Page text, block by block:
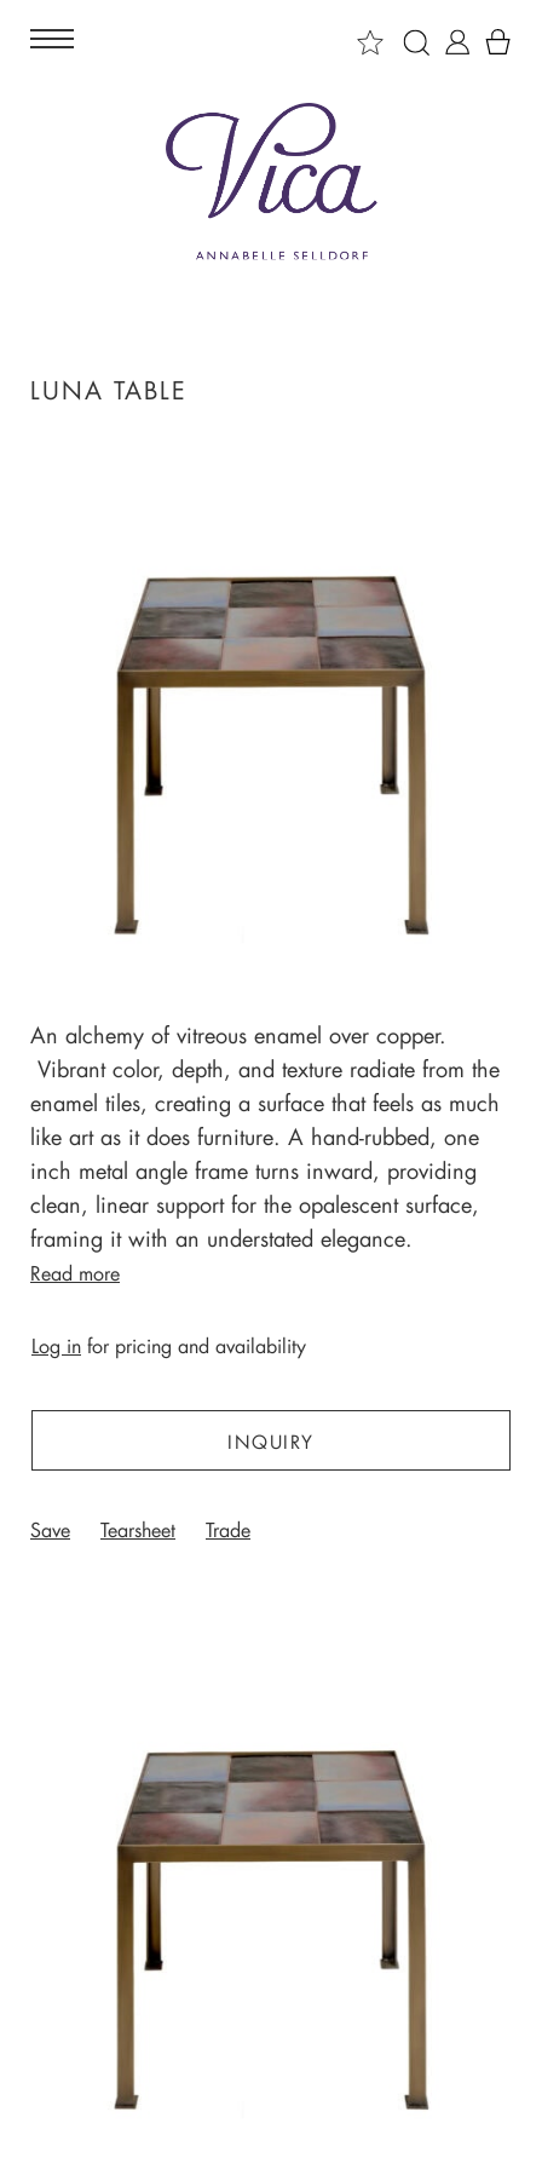
LUNA TABLE
An alchemy of vitreous enamel over copper.
Vibrant color, depth, and texture radiate from the
enamel tiles, creating a surface that feels as much
like art as it does furniture. A hand-rubbed, one
inch metal angle frame turns inward, providing
clean, linear support for the opalescent surface,
framing it with an understated elegance.
Read more
Log in for pricing and availability
INQUIRY
Save Tearsheet Trade